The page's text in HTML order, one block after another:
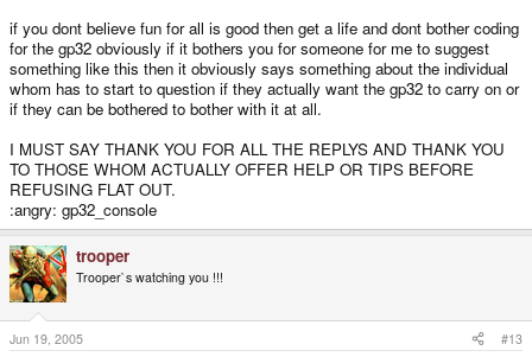
if you dont believe fun for all is good then get a life and dont bother coding
for the gp32 obviously if it bothers you for someone for me to suggest
something like this then it obviously says something about the individual
whom has to start to question if they actually want the gp32 to carry on or
if they can be bothered to bother with it at all.
I MUST SAY THANK YOU FOR ALL THE REPLYS AND THANK YOU
TO THOSE WHOM ACTUALLY OFFER HELP OR TIPS BEFORE
REFUSING FLAT OUT.
:angry: gp32_console
trooper
Trooper`s watching you !!!
Jun 19, 2005 #13